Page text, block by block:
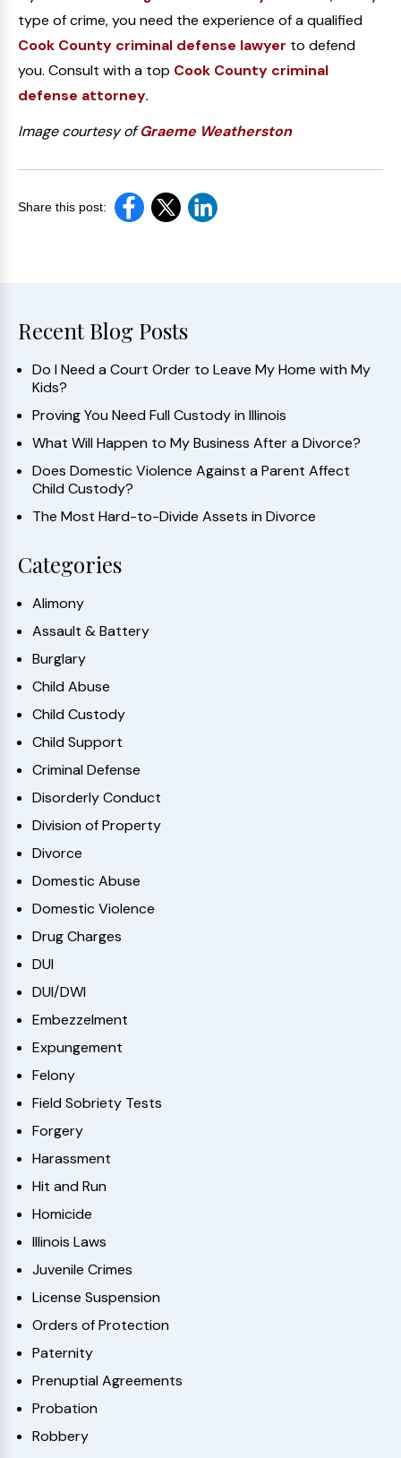
type of crime, you need the experience of a qualified
Cook County criminal defense lawyer to defend
you. Consult with a top Cook County criminal
defense attorney.
Image courtesy ofGraeme Weatherston
Share this post:
Recent Blog Posts
Do I Need a Court Order to Leave My Home with My
Kids?
Proving You Need Full Custody in Illinois
What Will Happen to My Business After a Divorce?
Does Domestic Violence Against a Parent Affect
Child Custody?
The Most Hard-to-Divide Assets in Divorce
Categories
Alimony
Assault & Battery
Burglary
Child Abuse
Child Custody
Child Support
Criminal Defense
Disorderly Conduct
Division of Property
Divorce
Domestic Abuse
Domestic Violence
Drug Charges
DUI
DUI/DWI
Embezzelment
Expungement
Felony
Field Sobriety Tests
Forgery
Harassment
Hit and Run
Homicide
Illinois Laws
Juvenile Crimes
License Suspension
Orders of Protection
Paternity
Prenuptial Agreements
Probation
Robbery